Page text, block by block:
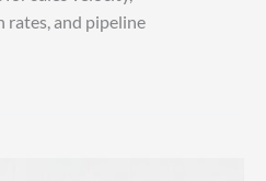
rates, and pipeline